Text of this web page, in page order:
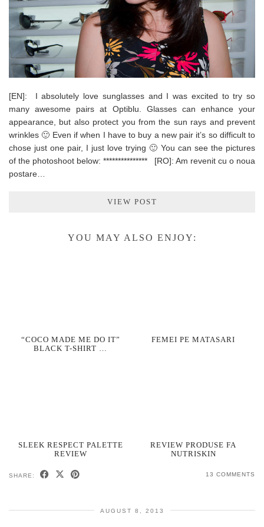
[EN]: I absolutely love sunglasses and I was excited to try so
many awesome pairs at Optiblu. Glasses can enhance your
appearance, but also protect you from the sun rays and prevent
wrinkles 🙂 Even if when I have to buy a new pair it’s so difficult to
chose just one pair, I just love trying 🙂 You can see the pictures
of the photoshoot below: *************** [RO]: Am revenit cu o noua
postare…
VIEW POST
YOU MAY ALSO ENJOY:
“COCO MADE ME DO IT”
BLACK T-SHIRT …
FEMEI PE MATASARI
SLEEK RESPECT PALETTE
REVIEW
REVIEW PRODUSE FA
NUTRISKIN
SHARE: 13 COMMENTS
AUGUST 8, 2013